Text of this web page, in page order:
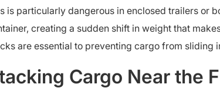
is particularly dangerous in enclosed trailers or
creating a sudden shift in weight that
are essential to preventing cargo from sliding
Cargo Near the